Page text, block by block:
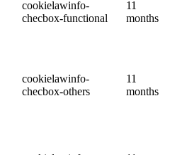
cookielawinfo-
checbox-functional
11
months
cookielawinfo-
checbox-others
11
months